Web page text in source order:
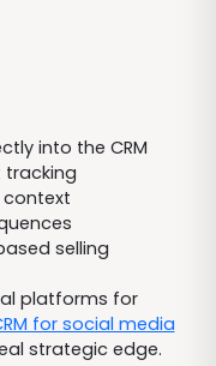
into the CRM
tracking
context
selling
platforms for
for social media
strategic edge.